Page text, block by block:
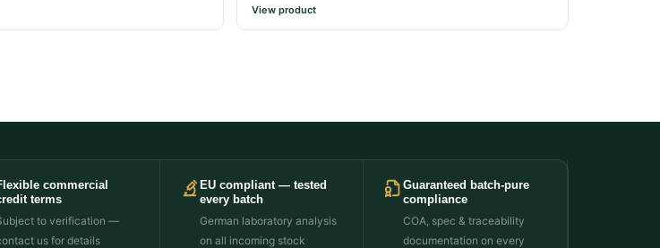
View product
commercial
terms
to verification —
us for details
EU compliant — tested
every batch
German laboratory analysis
on all incoming stock
Guaranteed batch-pure
compliance
COA, spec & traceability
documentation on every